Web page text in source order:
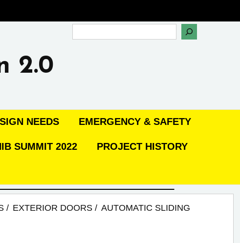
2.0
NEEDS EMERGENCY & SAFETY
SUMMIT 2022 PROJECT HISTORY
EXTERIOR DOORS
AUTOMATIC SLIDING